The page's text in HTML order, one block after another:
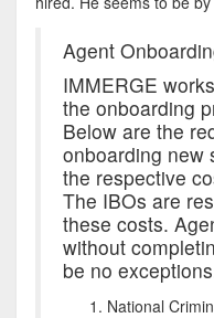
Agent
IMMERGE
the onboarding
Below are the
onboarding new
the respective
The IBOs are
these costs.
without
be no
National